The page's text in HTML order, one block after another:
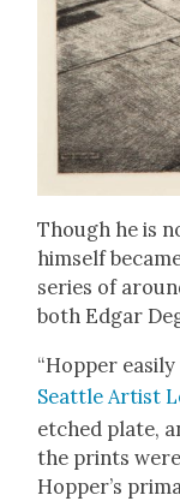
Though he is
him­self
series of
both Edgar
“Hop­per
Seat­tle Artist
etched plate,
the prints
Hopper’s